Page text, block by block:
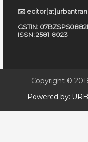
✉️
GSTIN:
ISSN: 2581-8023
Copyright ©
Powered by: